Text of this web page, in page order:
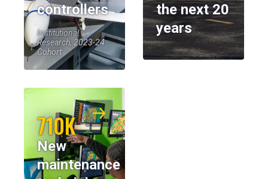
controllers
Institutional
Research, 2023-24
Cohort
the next 20
years
710K
New
maintenance